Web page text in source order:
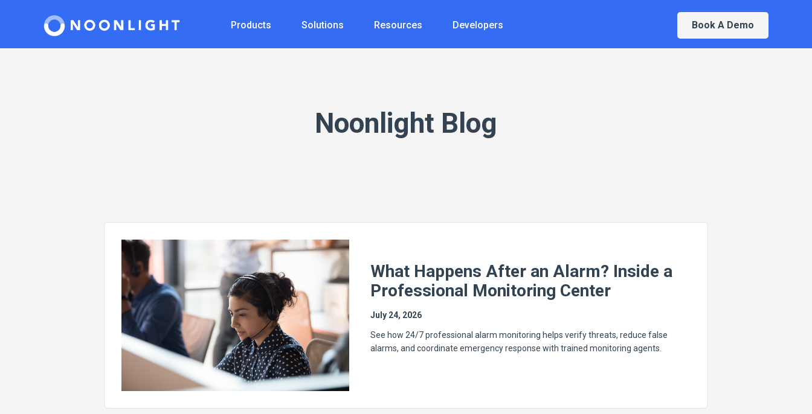
Products Solutions Resources Developers Book A Demo
Noonlight Blog
What Happens After an Alarm? Inside a
Professional Monitoring Center
July 24, 2026
See how 24/7 professional alarm monitoring helps verify threats, reduce false
alarms, and coordinate emergency response with trained monitoring agents.